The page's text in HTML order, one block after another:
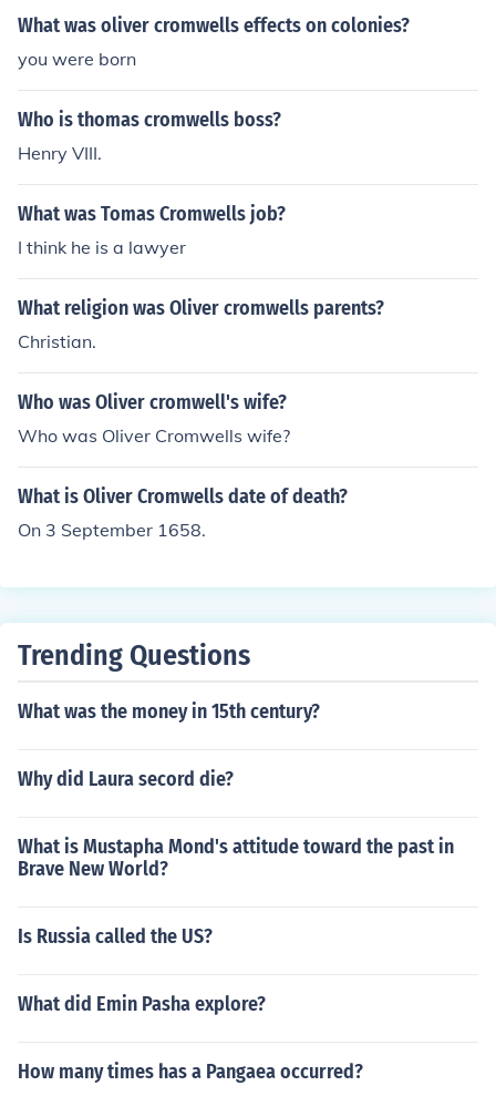
ew Model Army became a key instrument in advancing
Cromwell's military and political objectives.
What was oliver cromwells effects on colonies?
you were born
Who is thomas cromwells boss?
Henry VIII.
What was Tomas Cromwells job?
I think he is a lawyer
What religion was Oliver cromwells parents?
Christian.
Who was Oliver cromwell's wife?
Who was Oliver Cromwells wife?
What is Oliver Cromwells date of death?
On 3 September 1658.
Trending Questions
What was the money in 15th century?
Why did Laura secord die?
What is Mustapha Mond's attitude toward the past in
Brave New World?
Is Russia called the US?
What did Emin Pasha explore?
How many times has a Pangaea occurred?